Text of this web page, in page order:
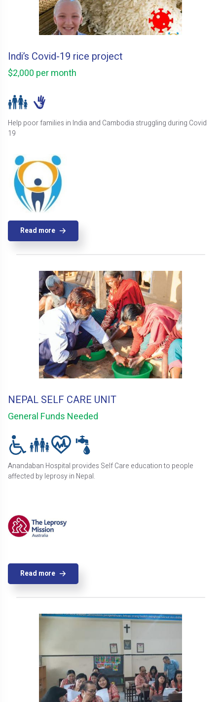
Indi’s Covid-19 rice project
$2,000 per month
Help poor families in India and Cambodia struggling during Covid
19
Read more
NEPAL SELF CARE UNIT
General Funds Needed
Anandaban Hospital provides Self Care education to people
affected by leprosy in Nepal.
Read more